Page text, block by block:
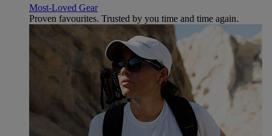
Most-Loved Gear
Proven favourites. Trusted by you time and time again.